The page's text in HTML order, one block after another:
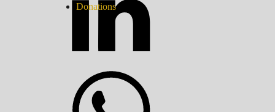
Donations